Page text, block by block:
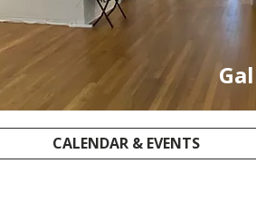
CALENDAR & EVENTS